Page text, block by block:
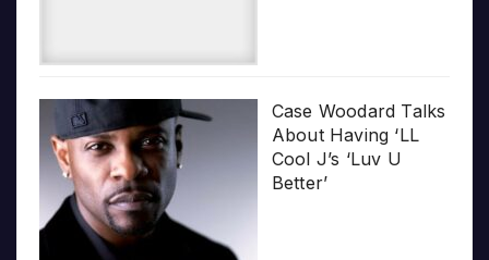
Case Woodard Talks
About Having ‘LL
Cool J’s ‘Luv U
Better’